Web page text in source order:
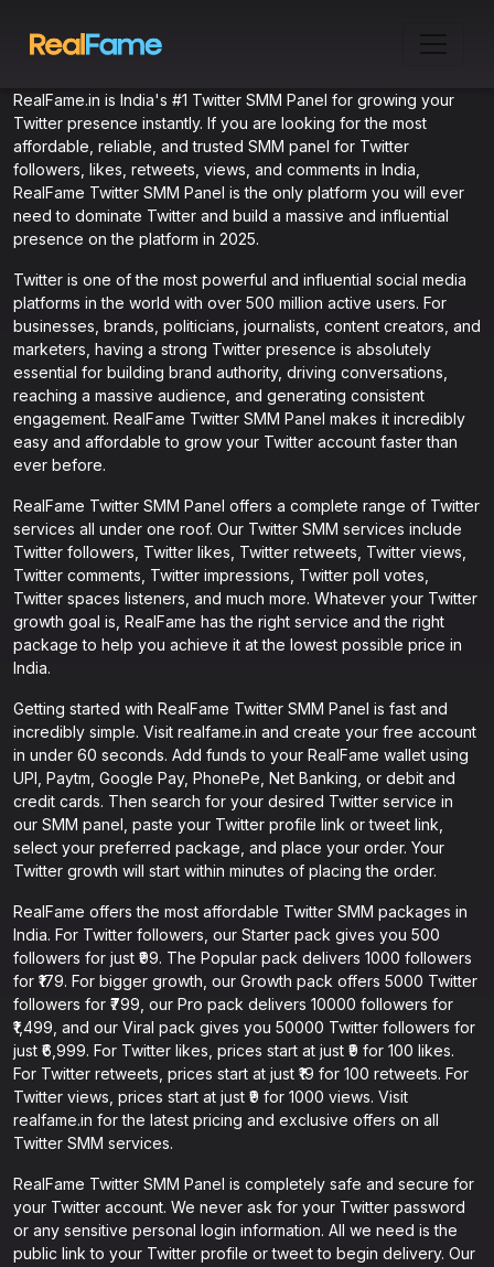
RealFame.in is India's #1 Twitter SMM Panel for growing your
Twitter presence instantly. If you are looking for the most
affordable, reliable, and trusted SMM panel for Twitter
followers, likes, retweets, views, and comments in India,
RealFame Twitter SMM Panel is the only platform you will ever
need to dominate Twitter and build a massive and influential
presence on the platform in 2025.
Twitter is one of the most powerful and influential social media
platforms in the world with over 500 million active users. For
businesses, brands, politicians, journalists, content creators, and
marketers, having a strong Twitter presence is absolutely
essential for building brand authority, driving conversations,
reaching a massive audience, and generating consistent
engagement. RealFame Twitter SMM Panel makes it incredibly
easy and affordable to grow your Twitter account faster than
ever before.
RealFame Twitter SMM Panel offers a complete range of Twitter
services all under one roof. Our Twitter SMM services include
Twitter followers, Twitter likes, Twitter retweets, Twitter views,
Twitter comments, Twitter impressions, Twitter poll votes,
Twitter spaces listeners, and much more. Whatever your Twitter
growth goal is, RealFame has the right service and the right
package to help you achieve it at the lowest possible price in
India.
Getting started with RealFame Twitter SMM Panel is fast and
incredibly simple. Visit realfame.in and create your free account
in under 60 seconds. Add funds to your RealFame wallet using
UPI, Paytm, Google Pay, PhonePe, Net Banking, or debit and
credit cards. Then search for your desired Twitter service in
our SMM panel, paste your Twitter profile link or tweet link,
select your preferred package, and place your order. Your
Twitter growth will start within minutes of placing the order.
RealFame offers the most affordable Twitter SMM packages in
India. For Twitter followers, our Starter pack gives you 500
followers for just ₹99. The Popular pack delivers 1000 followers
for ₹179. For bigger growth, our Growth pack offers 5000 Twitter
followers for ₹799, our Pro pack delivers 10000 followers for
₹1,499, and our Viral pack gives you 50000 Twitter followers for
just ₹6,999. For Twitter likes, prices start at just ₹9 for 100 likes.
For Twitter retweets, prices start at just ₹19 for 100 retweets. For
Twitter views, prices start at just ₹9 for 1000 views. Visit
realfame.in for the latest pricing and exclusive offers on all
Twitter SMM services.
RealFame Twitter SMM Panel is completely safe and secure for
your Twitter account. We never ask for your Twitter password
or any sensitive personal login information. All we need is the
public link to your Twitter profile or tweet to begin delivery. Our